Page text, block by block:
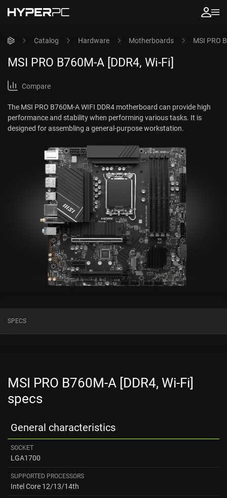
Catalog Hardware Motherboards MSI PRO
MSI PRO B760M-A [DDR4, Wi-Fi]
Compare
The MSI PRO B760M-A WIFI DDR4 motherboard can provide high
performance and stability when performing various tasks. It is
designed for assembling a general-purpose workstation.
SPECS
MSI PRO B760M-A [DDR4, Wi-Fi]
specs
General characteristics
SOCKET
LGA1700
SUPPORTED PROCESSORS
Intel Core 12/13/14th